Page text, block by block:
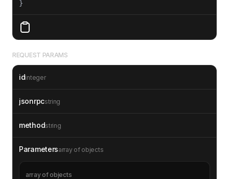
}
REQUEST PARAMS
idinteger
jsonrpcstring
methodstring
Parametersarray of objects
array of objects